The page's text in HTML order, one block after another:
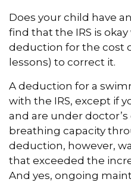
Does your child have
find that the IRS is
deduction for the cost
lessons) to correct it.
A deduction for a
with the IRS, except if
and are under
breathing capacity
deduction, however,
that exceeded the
And yes, ongoing